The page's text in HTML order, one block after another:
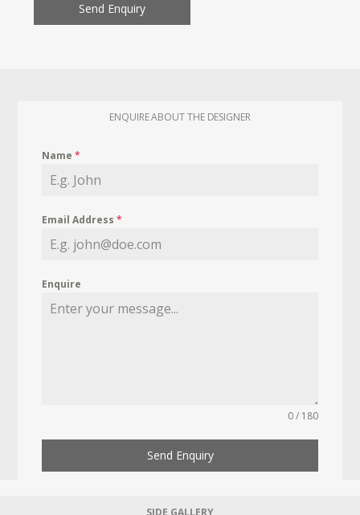
Send Enquiry
ENQUIRE ABOUT THE DESIGNER
Name*
Email Address*
Enquire
0 / 180
Send Enquiry
SIDE GALLERY